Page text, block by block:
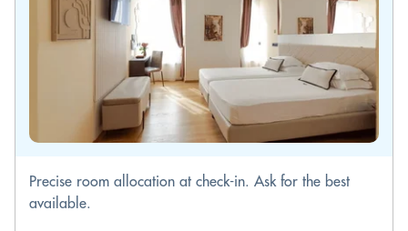
Precise room allocation at check-in. Ask for the best
available.